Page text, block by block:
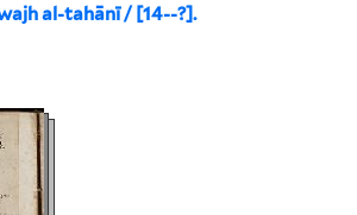
al-tahānī / [14--?].